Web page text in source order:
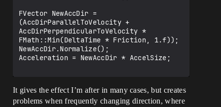
FVector NewAccDir =
(AccDirParallelToVelocity +
AccDirPerpendicularToVelocity *
FMath::Min(DeltaTime * Friction, 1.f));
NewAccDir.Normalize();
Acceleration = NewAccDir * AccelSize;
It gives the effect I’m after in many cases, but creates
problems when frequently changing direction, where